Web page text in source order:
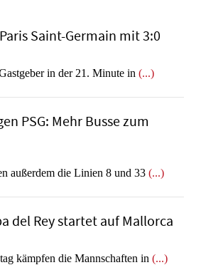
Saint-Germain mit 3:0
in der 21. Minute in (...)
PSG: Mehr Busse zum
außerdem die Linien 8 und 33 (...)
del Rey startet auf Mallorca
kämpfen die Mannschaften in (...)